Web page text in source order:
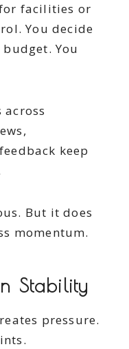
facilities or
You decide
You
keep
But it does
momentum.
Stability
pressure.